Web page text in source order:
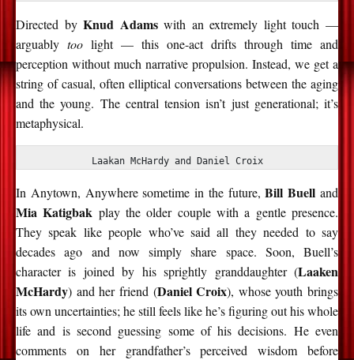
Directed byKnud Adamswith an extremely light touch —
arguably too light — this one-act drifts through time and
perception without much narrative propulsion. Instead, we get a
string of casual, often elliptical conversations between the aging
and the young. The central tension isn’t just generational; it’s
metaphysical.
Laakan McHardy and Daniel Croix
In Anytown, Anywhere sometime in the future,Bill Buell and
Mia Katigbak play the older couple with a gentle presence.
They speak like people who’ve said all they needed to say
decades ago and now simply share space. Soon, Buell’s
character is joined by his sprightly granddaughter (Laaken
McHardy) and her friend (Daniel Croix), whose youth brings
its own uncertainties; he still feels like he’s figuring out his whole
life and is second guessing some of his decisions. He even
comments on her grandfather’s perceived wisdom before